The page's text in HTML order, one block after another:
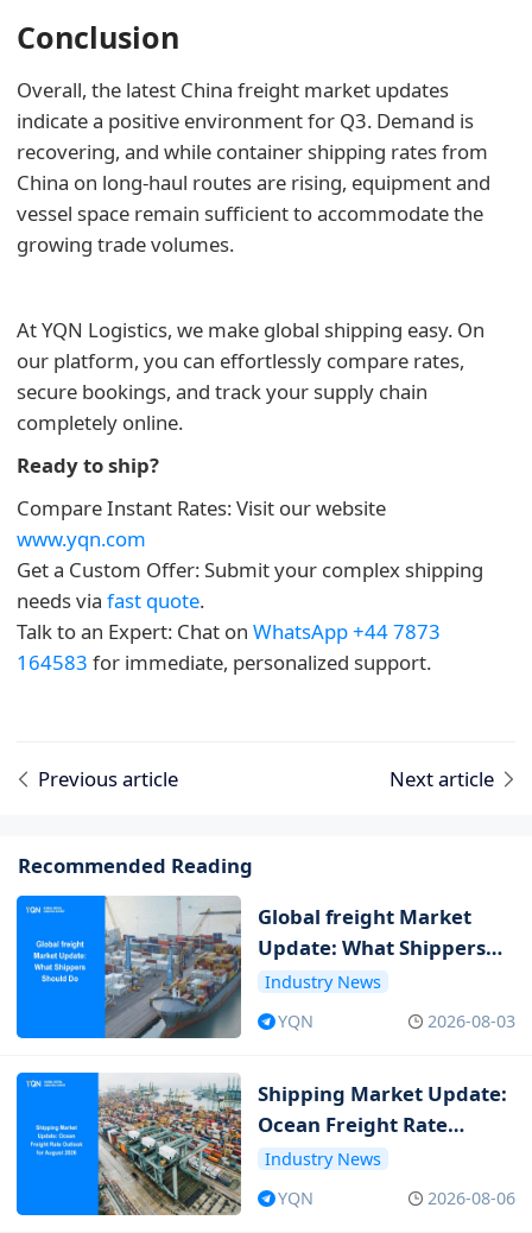
Conclusion
Overall, the latest China freight market updates
indicate a positive environment for Q3. Demand is
recovering, and while container shipping rates from
China on long-haul routes are rising, equipment and
vessel space remain sufficient to accommodate the
growing trade volumes.
At YQN Logistics, we make global shipping easy. On
our platform, you can effortlessly compare rates,
secure bookings, and track your supply chain
completely online.
Ready to ship?
Compare Instant Rates: Visit our website
www.yqn.com
Get a Custom Offer: Submit your complex shipping
needs viafast quote.
Talk to an Expert: Chat onWhatsApp +44 7873
164583 for immediate, personalized support.
Previous article Next article
Recommended Reading
Global freight Market
Update: What Shippers
Should Do
Industry News
YQN
2026-08-03
Shipping Market Update:
Ocean Freight Rate
Outlook for August 2026
Industry News
YQN
2026-08-06